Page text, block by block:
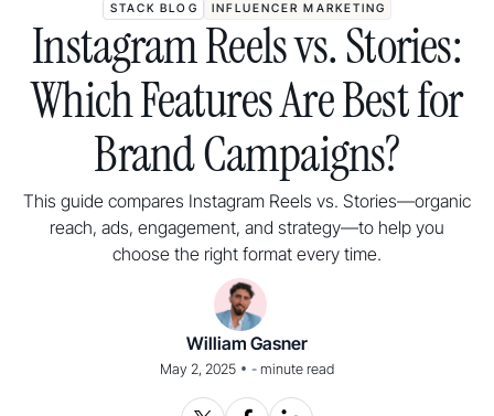
STACK BLOG INFLUENCER MARKETING
Instagram Reels vs. Stories:
Which Features Are Best for
Brand Campaigns?
This guide compares Instagram Reels vs. Stories—organic
reach, ads, engagement, and strategy—to help you
choose the right format every time.
William Gasner
May 2, 2025 • - minute read